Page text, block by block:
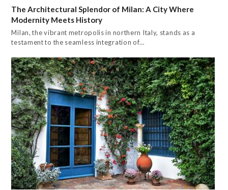
The Architectural Splendor of Milan: A City Where
Modernity Meets History
Milan, the vibrant metropolis in northern Italy, stands as a
testament to the seamless integration of…